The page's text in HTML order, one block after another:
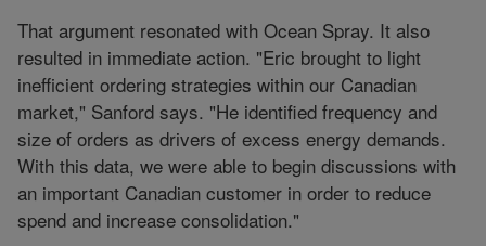
That argument resonated with Ocean Spray. It also
resulted in immediate action. "Eric brought to light
inefficient ordering strategies within our Canadian
market," Sanford says. "He identified frequency and
size of orders as drivers of excess energy demands.
With this data, we were able to begin discussions with
an important Canadian customer in order to reduce
spend and increase consolidation."